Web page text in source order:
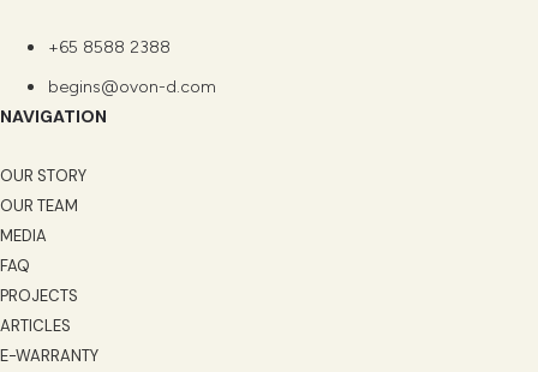
+65 8588 2388
begins@ovon-d.com
NAVIGATION
OUR STORY
OUR TEAM
MEDIA
FAQ
PROJECTS
ARTICLES
E-WARRANTY